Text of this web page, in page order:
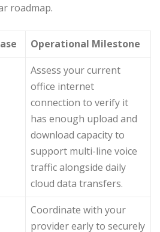
roadmap.
Operational Milestone
Assess your current
office internet
connection to verify it
has enough upload and
download capacity to
support multi-line voice
traffic alongside daily
cloud data transfers.
Coordinate with your
provider early to securely